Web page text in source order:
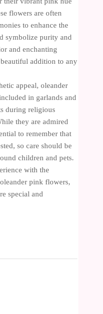
flowers are often
to enhance the
symbolize purity and
and enchanting
addition to any
appeal, oleander
in garlands and
during religious
they are admired
to remember that
so care should be
children and pets.
with the
pink flowers,
special and